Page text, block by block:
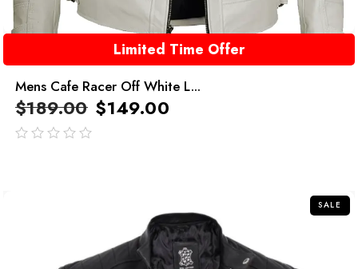
Limited Time Offer
Mens Cafe Racer Off White L...
$189.00 $149.00
SALE